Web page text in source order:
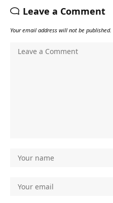
Leave a Comment
Your email address will not be published.